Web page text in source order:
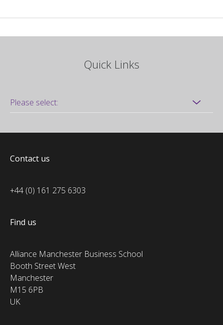
Quick Links
Contact us
+44 (0) 161 275 6303
Find us
Alliance Manchester Business School
Booth Street West
Manchester
M15 6PB
UK